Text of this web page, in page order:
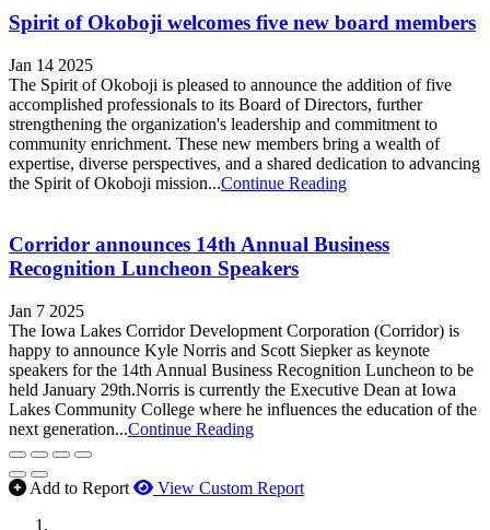
Spirit of Okoboji welcomes five new board members
Jan 14 2025
The Spirit of Okoboji is pleased to announce the addition of five
accomplished professionals to its Board of Directors, further
strengthening the organization's leadership and commitment to
community enrichment. These new members bring a wealth of
expertise, diverse perspectives, and a shared dedication to advancing
the Spirit of Okoboji mission...Continue Reading
Corridor announces 14th Annual Business
Recognition Luncheon Speakers
Jan 7 2025
The Iowa Lakes Corridor Development Corporation (Corridor) is
happy to announce Kyle Norris and Scott Siepker as keynote
speakers for the 14th Annual Business Recognition Luncheon to be
held January 29th.Norris is currently the Executive Dean at Iowa
Lakes Community College where he influences the education of the
next generation...Continue Reading
Add to Report
View Custom Report